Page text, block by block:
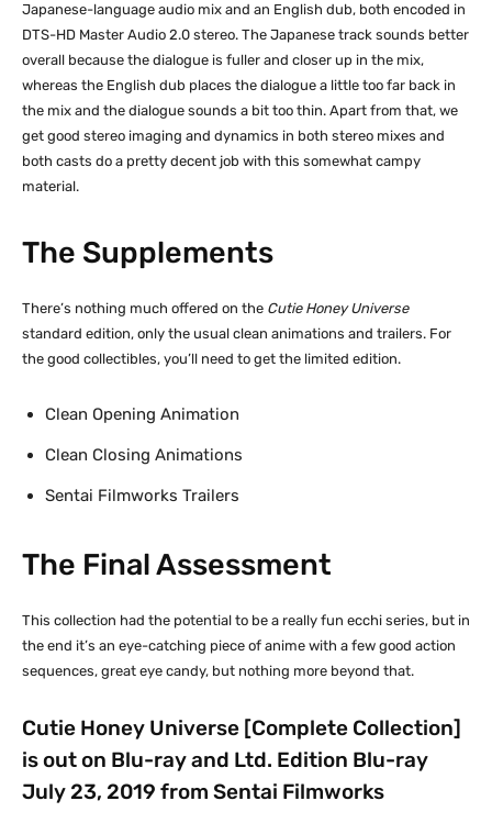
Japanese-language audio mix and an English dub, both encoded in
DTS-HD Master Audio 2.0 stereo. The Japanese track sounds better
overall because the dialogue is fuller and closer up in the mix,
whereas the English dub places the dialogue a little too far back in
the mix and the dialogue sounds a bit too thin. Apart from that, we
get good stereo imaging and dynamics in both stereo mixes and
both casts do a pretty decent job with this somewhat campy
material.
The Supplements
There’s nothing much offered on the Cutie Honey Universe
standard edition, only the usual clean animations and trailers. For
the good collectibles, you’ll need to get the limited edition.
Clean Opening Animation
Clean Closing Animations
Sentai Filmworks Trailers
The Final Assessment
This collection had the potential to be a really fun ecchi series, but in
the end it’s an eye-catching piece of anime with a few good action
sequences, great eye candy, but nothing more beyond that.
Cutie Honey Universe [Complete Collection]
is out on Blu-ray and Ltd. Edition Blu-ray
July 23, 2019 from Sentai Filmworks